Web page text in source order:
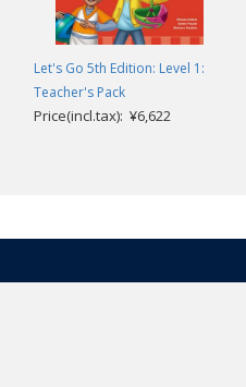
Let's Go 5th Edition: Level 1:
Teacher's Pack
Price(incl.tax): ¥6,622